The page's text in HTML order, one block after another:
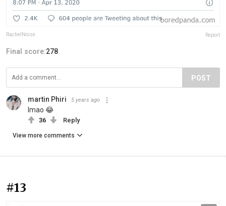
RachelNoise Report
Final score:278
POST
martin Phiri 5 years ago
lmao 😂
36 Reply
View more comments
#13